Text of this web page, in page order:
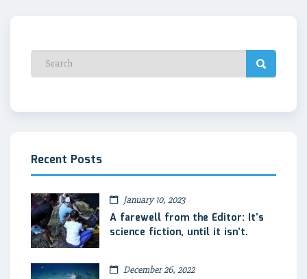
Recent Posts
January 10, 2023
A farewell from the Editor: It’s
science fiction, until it isn’t.
December 26, 2022